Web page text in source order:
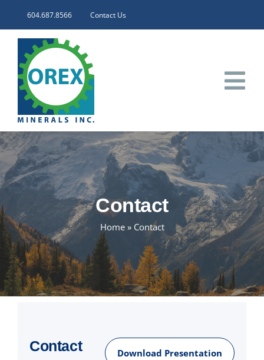
604.687.8566 Contact Us
CORPORATE
INVESTORS
PROJECTS
NEWS
Contact
Home» Contact
Contact Download Presentation